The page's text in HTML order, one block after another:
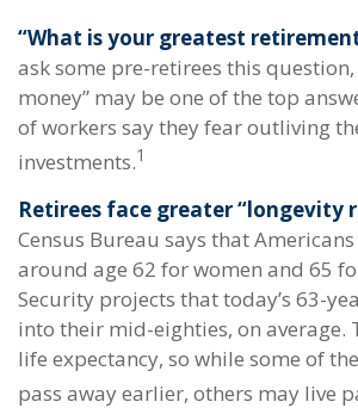
“What is your greatest
ask some pre-retirees this
money” may be one of the top
of workers say they fear outliving
investments.1
Retirees face greater “longevity
Census Bureau says that
around age 62 for women and 65
Security projects that today’s 63-
into their mid-eighties, on average.
life expectancy, so while some of
pass away earlier, others may live